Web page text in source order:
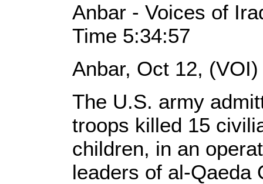
Anbar - Voices of
Time 5:34:57
Anbar, Oct 12,
The U.S. army
troops killed 15
children, in an
leaders of al-Qaeda